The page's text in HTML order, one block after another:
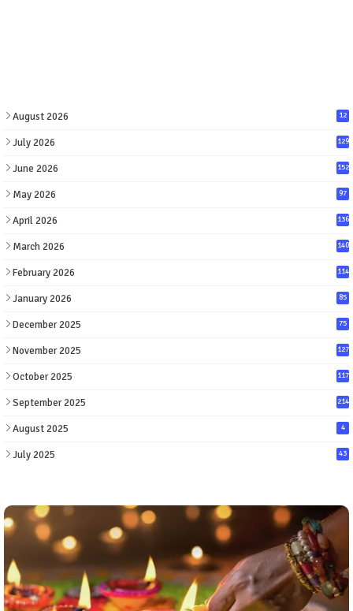
August 2026 12
July 2026 129
June 2026 152
May 2026 97
April 2026 136
March 2026 140
February 2026 114
January 2026 85
December 2025 75
November 2025 127
October 2025 117
September 2025 214
August 2025 4
July 2025 43